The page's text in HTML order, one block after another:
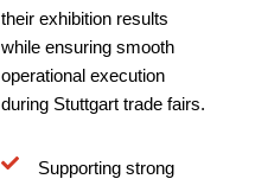
their exhibition results
while ensuring smooth
operational execution
during Stuttgart trade fairs.
Supporting strong